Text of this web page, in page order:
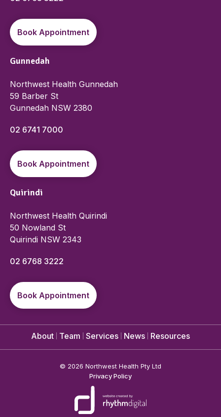
Book Appointment
Gunnedah
Northwest Health Gunnedah
59 Barber St
Gunnedah NSW 2380
02 6741 7000
Book Appointment
Quirindi
Northwest Health Quirindi
50 Nowland St
Quirindi NSW 2343
02 6768 3222
Book Appointment
About Team Services News Resources
© 2026 Northwest Health Pty Ltd
Privacy Policy